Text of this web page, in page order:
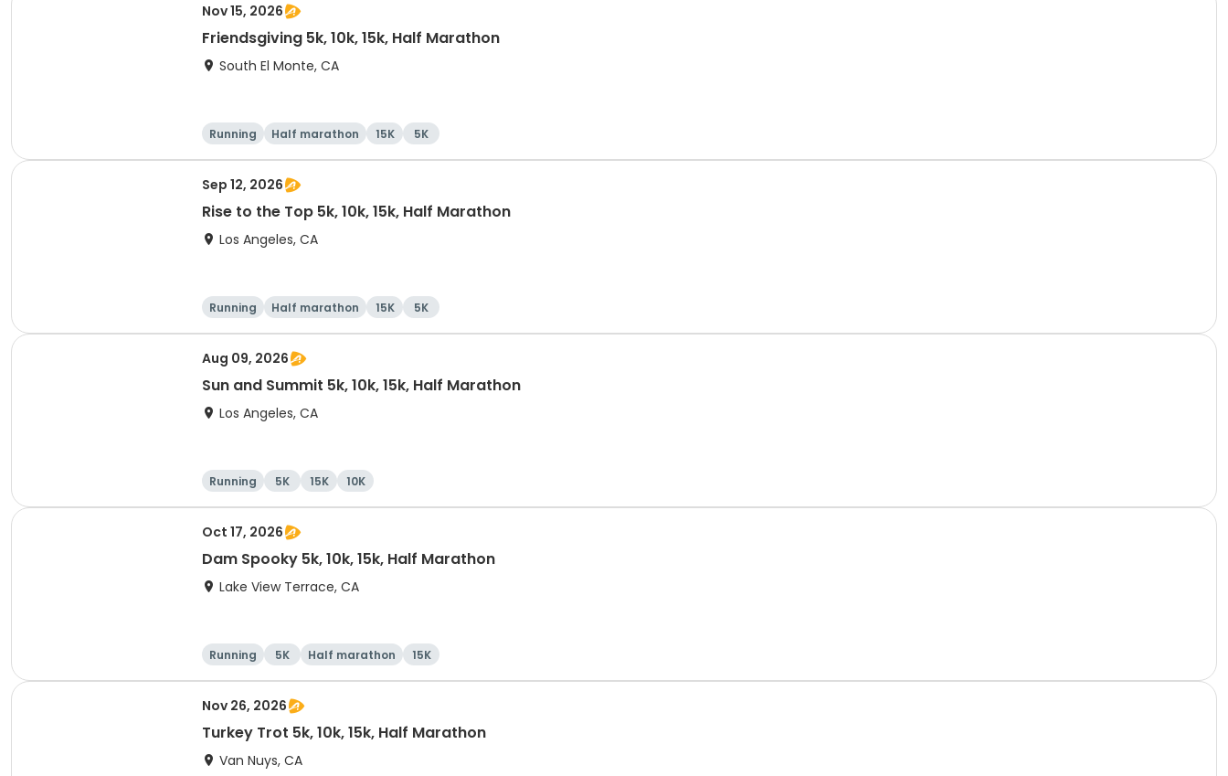
Nov 15, 2026
Friendsgiving 5k, 10k, 15k, Half Marathon
South El Monte, CA
Running Half marathon 15K 5K
Sep 12, 2026
Rise to the Top 5k, 10k, 15k, Half Marathon
Los Angeles, CA
Running Half marathon 15K 5K
Aug 09, 2026
Sun and Summit 5k, 10k, 15k, Half Marathon
Los Angeles, CA
Running 5K 15K 10K
Oct 17, 2026
Dam Spooky 5k, 10k, 15k, Half Marathon
Lake View Terrace, CA
Running 5K Half marathon 15K
Nov 26, 2026
Turkey Trot 5k, 10k, 15k, Half Marathon
Van Nuys, CA